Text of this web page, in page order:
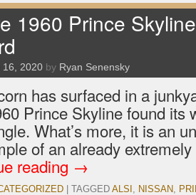
1960 Prince
16, 2020 by Ryan Senensky
has surfaced in a
Prince Skyline found its
What’s more, it is an
of an already
reading →
TAGGED ALSI , NISSAN,